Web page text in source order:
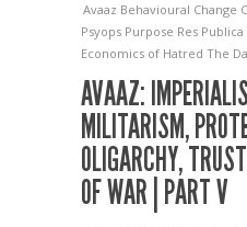
Avaaz Behavioural Change
Psyops Purpose Res Publica
Economics of Hatred The
AVAAZ:
MILITARISM,
OLIGARCHY,
OF WAR | PART V